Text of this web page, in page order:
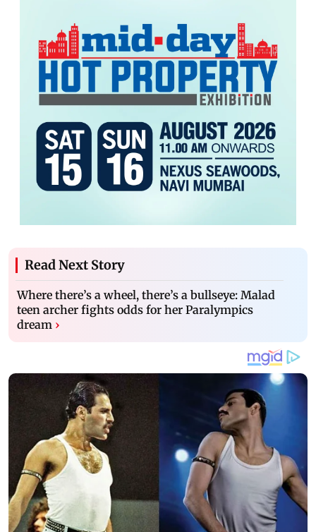
Read Next Story
Where there’s a wheel, there’s a bullseye: Malad
teen archer fights odds for her Paralympics
dream ›